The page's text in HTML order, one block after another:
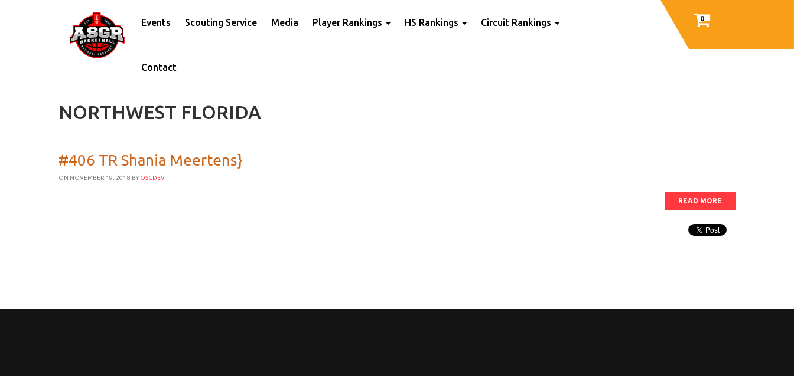
Events Scouting Service Media Player Rankings HS Rankings Circuit Rankings
Contact
0
NORTHWEST FLORIDA
#406 TR Shania Meertens}
ON NOVEMBER 19, 2018 BY OSCDEV
READ MORE